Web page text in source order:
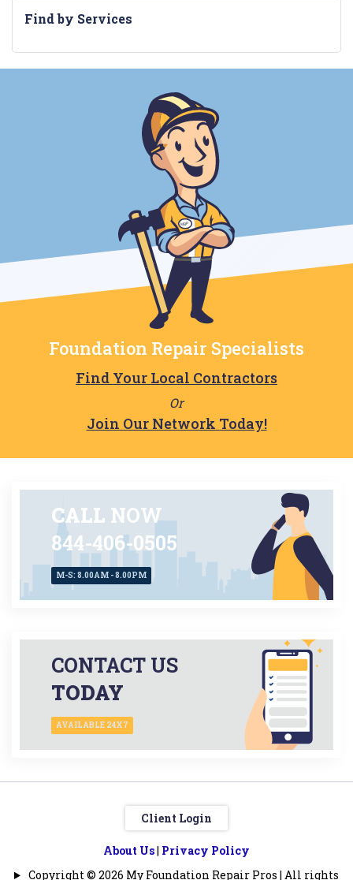
Find by Services
Foundation Repair Specialists
Find Your Local Contractors
Or
Join Our Network Today!
CALL NOW
844-406-0505
M-S: 8.00AM - 8.00PM
CONTACT US
TODAY
AVAILABLE 24X7
Client Login
About Us| Privacy Policy
Copyright © 2026 My Foundation Repair Pros | All rights